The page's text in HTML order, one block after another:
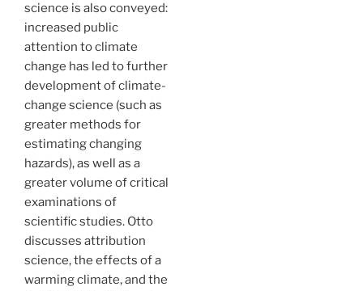
science is also conveyed:
increased public
attention to climate
change has led to further
development of climate-
change science (such as
greater methods for
estimating changing
hazards), as well as a
greater volume of critical
examinations of
scientific studies. Otto
discusses attribution
science, the effects of a
warming climate, and the